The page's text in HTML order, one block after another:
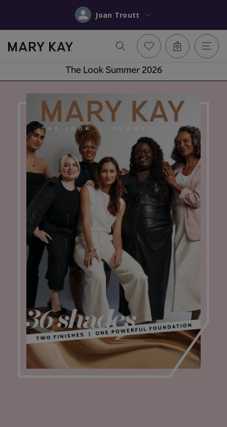
Joan Troutt